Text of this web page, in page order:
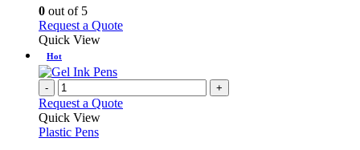
be
the
page
0 out of 5
Request a QuoteThis
variants.
The
options
Quick View
Hot
- +
Request a Quote
Quick View
Plastic Pens